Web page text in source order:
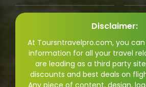
Disclaimer:
At Toursntravelpro.com, you
information for all your travel
are leading as a third party
discounts and best deals on
Any piece of content, design,